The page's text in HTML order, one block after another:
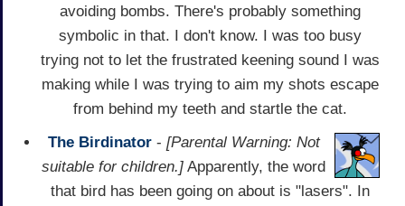
avoiding bombs. There's probably something
symbolic in that. I don't know. I was too busy
trying not to let the frustrated keening sound I was
making while I was trying to aim my shots escape
from behind my teeth and startle the cat.
The Birdinator- [Parental Warning: Not
suitable for children.] Apparently, the word
that bird has been going on about is "lasers". In